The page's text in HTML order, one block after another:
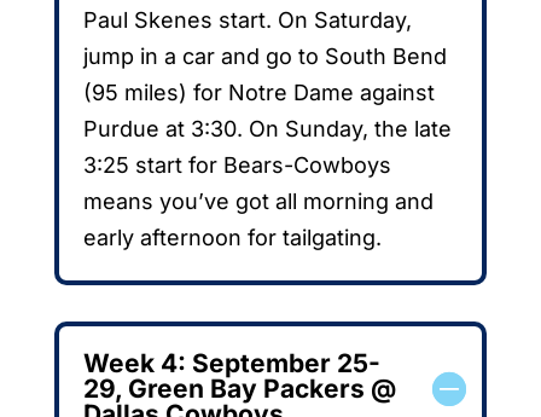
Paul Skenes start. On Saturday,
jump in a car and go to South Bend
(95 miles) for Notre Dame against
Purdue at 3:30. On Sunday, the late
3:25 start for Bears-Cowboys
means you’ve got all morning and
early afternoon for tailgating.
Week 4: September 25-
29, Green Bay Packers @